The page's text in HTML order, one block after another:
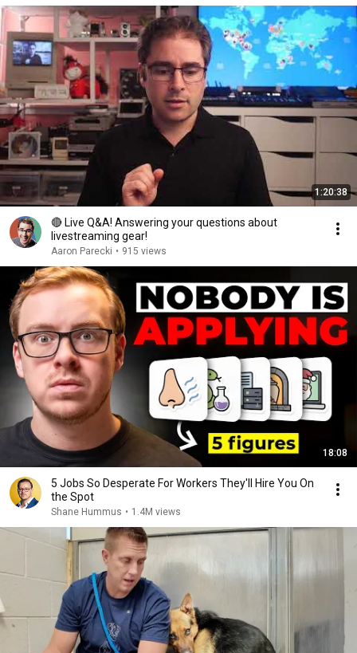
1:20:38
🔴 Live Q&A! Answering your questions about
livestreaming gear!
Aaron Parecki • 915 views
18:08
5 Jobs So Desperate For Workers They'll Hire You On
the Spot
Shane Hummus • 1.4M views